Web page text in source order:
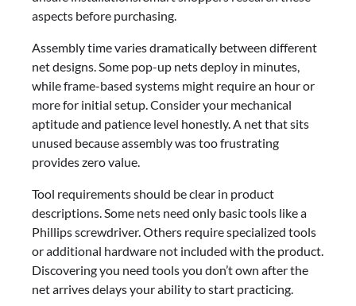
aspects before purchasing.
Assembly time varies dramatically between different
net designs. Some pop-up nets deploy in minutes,
while frame-based systems might require an hour or
more for initial setup. Consider your mechanical
aptitude and patience level honestly. A net that sits
unused because assembly was too frustrating
provides zero value.
Tool requirements should be clear in product
descriptions. Some nets need only basic tools like a
Phillips screwdriver. Others require specialized tools
or additional hardware not included with the product.
Discovering you need tools you don’t own after the
net arrives delays your ability to start practicing.